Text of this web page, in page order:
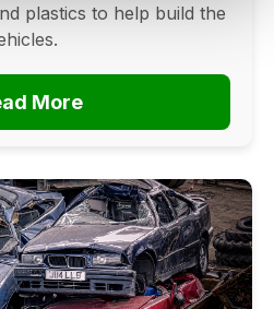
plastics to help build the
More